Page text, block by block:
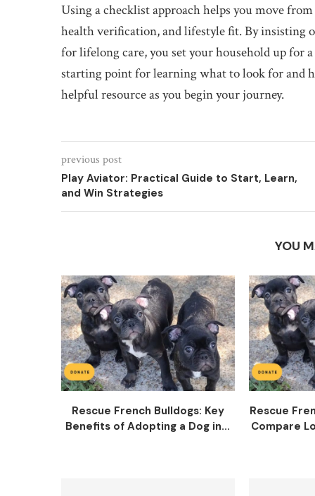
Using a checklist approach helps you move
health verification, and lifestyle fit. By insisting
for lifelong care, you set your household up for
starting point for learning what to look for and
helpful resource as you begin your journey.
previous post
Play Aviator: Practical Guide to Start, Learn,
and Win Strategies
YOU
Rescue French Bulldogs: Key
Benefits of Adopting a Dog in...
Rescue
Compare